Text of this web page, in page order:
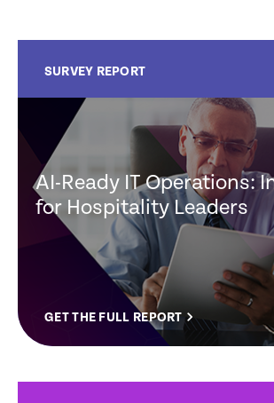
SURVEY REPORT
AI-Ready IT Operations:
for Hospitality Leaders
GET THE FULL REPORT